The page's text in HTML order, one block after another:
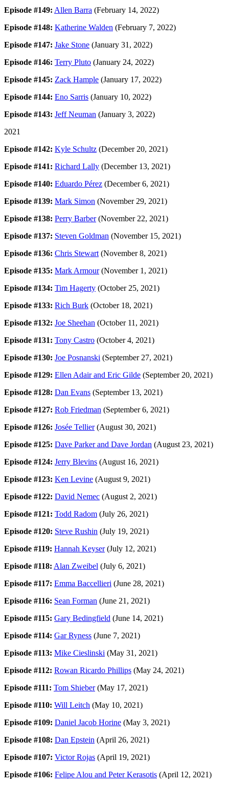
Episode #149: Allen Barra (February 14, 2022)
Episode #148: Katherine Walden (February 7, 2022)
Episode #147: Jake Stone (January 31, 2022)
Episode #146: Terry Pluto (January 24, 2022)
Episode #145: Zack Hample (January 17, 2022)
Episode #144: Eno Sarris (January 10, 2022)
Episode #143: Jeff Neuman (January 3, 2022)
2021
Episode #142: Kyle Schultz (December 20, 2021)
Episode #141: Richard Lally (December 13, 2021)
Episode #140: Eduardo Pérez (December 6, 2021)
Episode #139: Mark Simon (November 29, 2021)
Episode #138: Perry Barber(November 22, 2021)
Episode #137: Steven Goldman (November 15, 2021)
Episode #136: Chris Stewart(November 8, 2021)
Episode #135: Mark Armour(November 1, 2021)
Episode #134: Tim Hagerty (October 25, 2021)
Episode #133: Rich Burk (October 18, 2021)
Episode #132: Joe Sheehan (October 11, 2021)
Episode #131: Tony Castro (October 4, 2021)
Episode #130: Joe Posnanski (September 27, 2021)
Episode #129: Ellen Adair and Eric Gilde (September 20, 2021)
Episode #128: Dan Evans (September 13, 2021)
Episode #127: Rob Friedman (September 6, 2021)
Episode #126: Josée Tellier(August 30, 2021)
Episode #125: Dave Parker and Dave Jordan (August 23, 2021)
Episode #124: Jerry Blevins (August 16, 2021)
Episode #123: Ken Levine (August 9, 2021)
Episode #122: David Nemec (August 2, 2021)
Episode #121: Todd Radom (July 26, 2021)
Episode #120: Steve Rushin (July 19, 2021)
Episode #119: Hannah Keyser(July 12, 2021)
Episode #118: Alan Zweibel (July 6, 2021)
Episode #117: Emma Baccellieri (June 28, 2021)
Episode #116: Sean Forman (June 21, 2021)
Episode #115: Gary Bedingfield (June 14, 2021)
Episode #114: Gar Ryness (June 7, 2021)
Episode #113: Mike Cieslinski (May 31, 2021)
Episode #112: Rowan Ricardo Phillips (May 24, 2021)
Episode #111: Tom Shieber(May 17, 2021)
Episode #110: Will Leitch (May 10, 2021)
Episode #109: Daniel Jacob Horine (May 3, 2021)
Episode #108: Dan Epstein (April 26, 2021)
Episode #107: Victor Rojas (April 19, 2021)
Episode #106: Felipe Alou and Peter Kerasotis (April 12, 2021)